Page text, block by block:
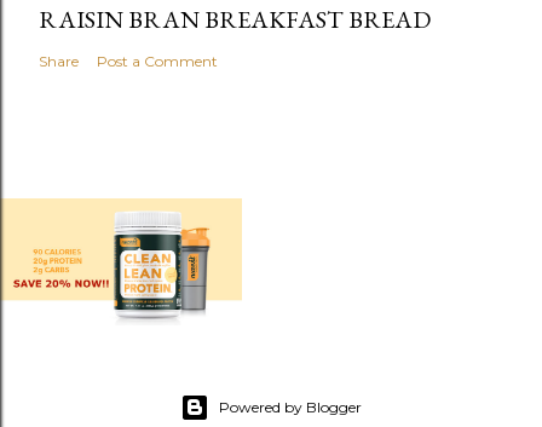
RAISIN BRAN BREAKFAST BREAD
Share Post a Comment
Powered by Blogger